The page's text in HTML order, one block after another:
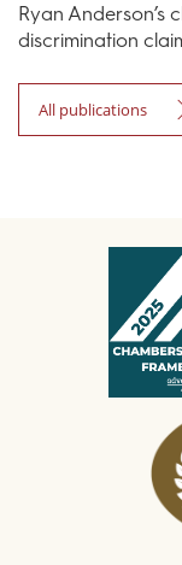
Ryan Anderson’s
discrimination
All publications